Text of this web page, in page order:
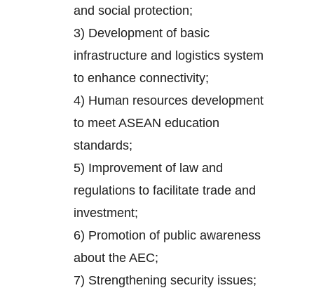
and social protection;
3) Development of basic
infrastructure and logistics system
to enhance connectivity;
4) Human resources development
to meet ASEAN education
standards;
5) Improvement of law and
regulations to facilitate trade and
investment;
6) Promotion of public awareness
about the AEC;
7) Strengthening security issues;